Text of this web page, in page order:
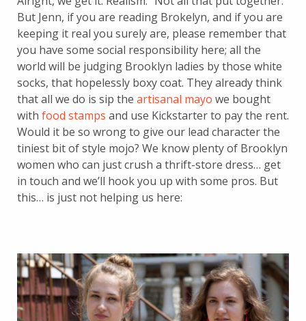
But Jenn, if you are reading Brokelyn, and if you are
keeping it real you surely are, please remember that
you have some social responsibility here; all the
world will be judging Brooklyn ladies by those white
socks, that hopelessly boxy coat. They already think
that all we do is sip the artisanal mayo we bought
with food stamps and use Kickstarter to pay the rent.
Would it be so wrong to give our lead character the
tiniest bit of style mojo? We know plenty of Brooklyn
women who can just crush a thrift-store dress… get
in touch and we’ll hook you up with some pros. But
this… is just not helping us here: